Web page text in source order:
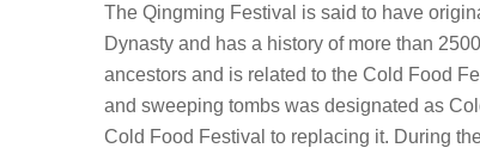
The Qingming Festival is said to have
Dynasty and has a history of more than
ancestors and is related to the Cold Food
and sweeping tombs was designated as
Cold Food Festival to replacing it. During